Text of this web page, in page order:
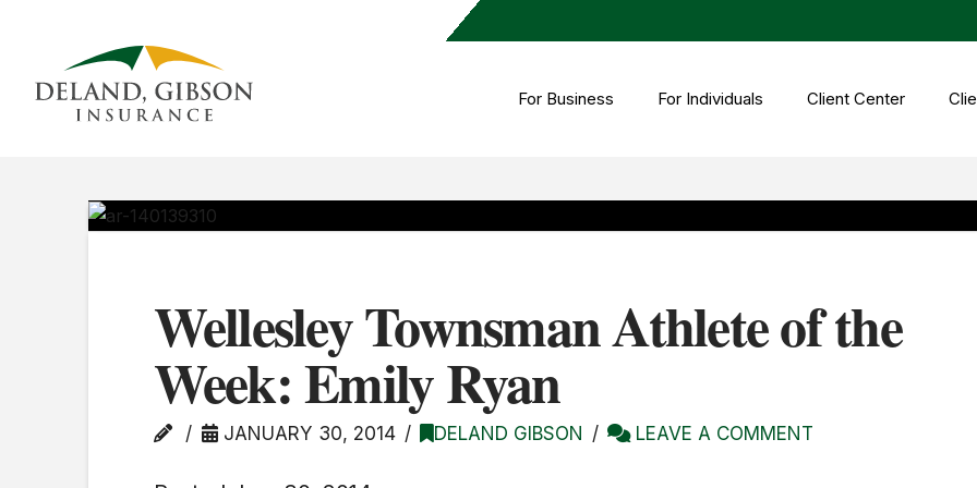
For Business For Individuals Client Center
Wellesley Townsman Athlete of the
Week: Emily Ryan
JANUARY 30, 2014 DELAND GIBSON LEAVE A COMMENT